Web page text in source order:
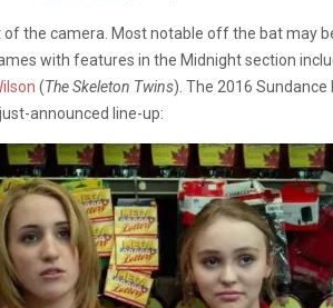
the camera. Most notable off the bat may
with features in the Midnight section
(The Skeleton Twins). The 2016 Sundance
announced line-up: